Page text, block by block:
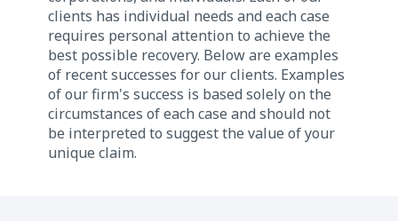
clients has individual needs and each case
requires personal attention to achieve the
best possible recovery. Below are examples
of recent successes for our clients. Examples
of our firm's success is based solely on the
circumstances of each case and should not
be interpreted to suggest the value of your
unique claim.